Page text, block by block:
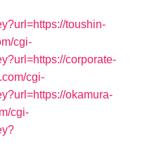
toushin-
cgi-
corporate-
cgi-
okamura-
cgi-